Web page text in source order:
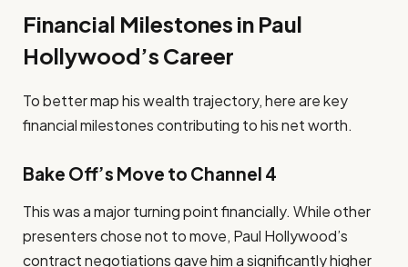
Financial Milestones in Paul
Hollywood’s Career
To better map his wealth trajectory, here are key
financial milestones contributing to his net worth.
Bake Off’s Move to Channel 4
This was a major turning point financially. While other
presenters chose not to move, Paul Hollywood’s
contract negotiations gave him a significantly higher